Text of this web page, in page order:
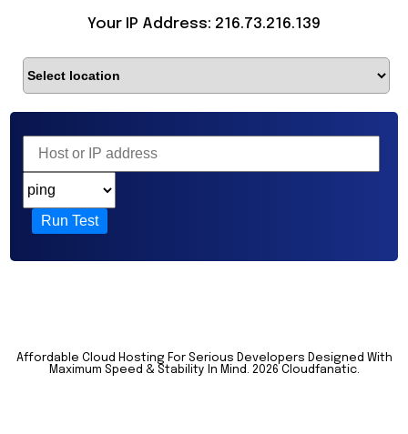
Your IP Address: 216.73.216.139
Run Test
Affordable Cloud Hosting For Serious Developers Designed With
Maximum Speed & Stability In Mind.
2026 Cloudfanatic.